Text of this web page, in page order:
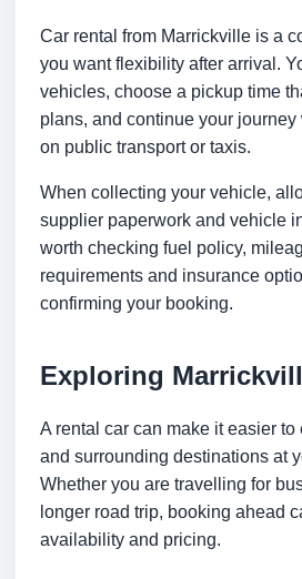
Car rental from Marrickville is a
you want flexibility after arrival.
vehicles, choose a pickup time
plans, and continue your
on public transport or taxis.
When collecting your vehicle,
supplier paperwork and vehicle
worth checking fuel policy,
requirements and insurance
confirming your booking.
Exploring
A rental car can make it easier
and surrounding destinations at
Whether you are travelling for
longer road trip, booking ahead
availability and pricing.